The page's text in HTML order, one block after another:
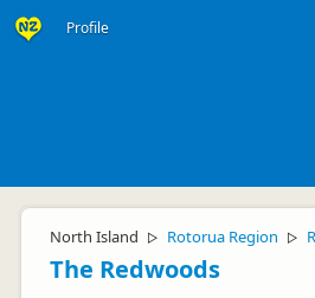
Profile
North Island ▷ Rotorua Region ▷
The Redwoods